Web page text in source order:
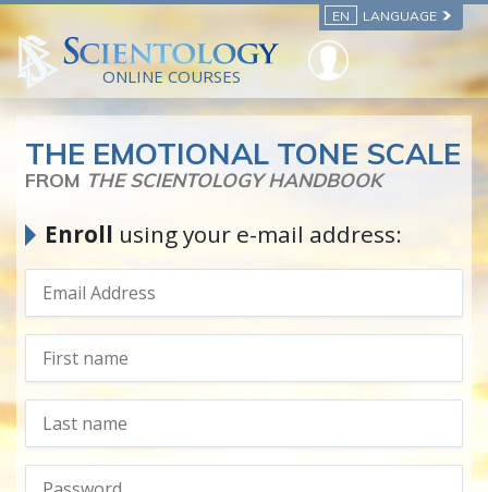
EN LANGUAGE
ONLINE COURSES
THE EMOTIONAL TONE SCALE
FROM THE SCIENTOLOGY HANDBOOK
Enroll using your e-mail address: